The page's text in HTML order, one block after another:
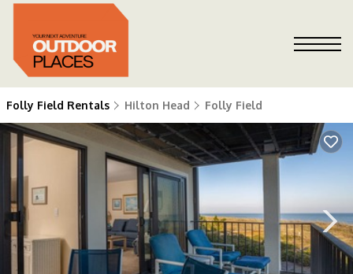
Folly Field Rentals Hilton Head Folly Field